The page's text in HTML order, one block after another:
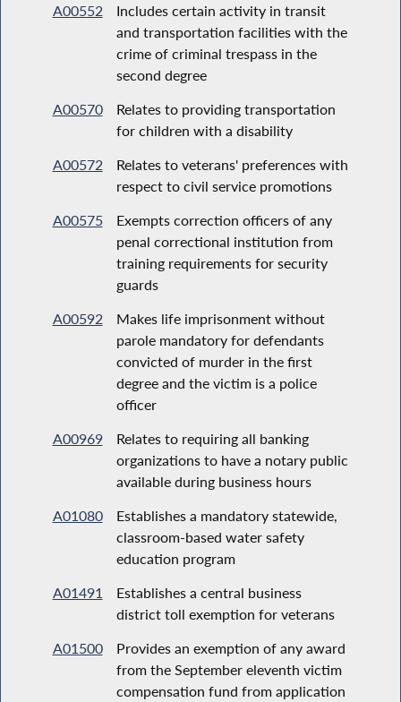
A00552
Includes certain activity in transit
and transportation facilities with the
crime of criminal trespass in the
second degree
A00570
Relates to providing transportation
for children with a disability
A00572
Relates to veterans' preferences with
respect to civil service promotions
A00575
Exempts correction officers of any
penal correctional institution from
training requirements for security
guards
A00592
Makes life imprisonment without
parole mandatory for defendants
convicted of murder in the first
degree and the victim is a police
officer
A00969
Relates to requiring all banking
organizations to have a notary public
available during business hours
A01080
Establishes a mandatory statewide,
classroom-based water safety
education program
A01491
Establishes a central business
district toll exemption for veterans
A01500
Provides an exemption of any award
from the September eleventh victim
compensation fund from application